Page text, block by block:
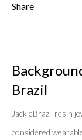
Share
Brazil
JackieBrazil resin
considered